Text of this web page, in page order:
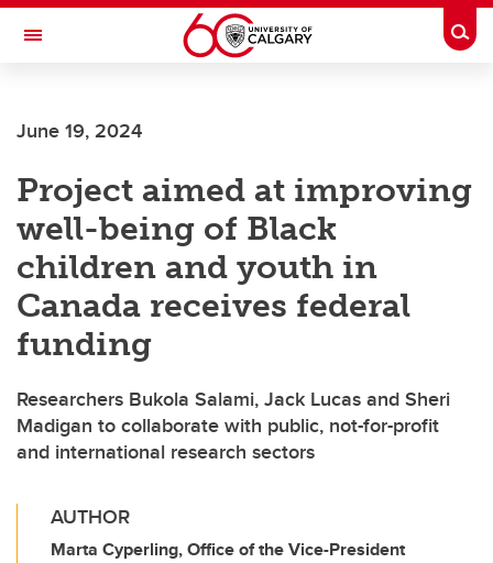
Skip to main content
Toggle Navigation
Current Students
Alumni & Donors
Research
Faculty & Staff
About UCalgary
June 19, 2024
Project aimed at improving
well-being of Black
children and youth in
Canada receives federal
funding
Researchers Bukola Salami, Jack Lucas and Sheri
Madigan to collaborate with public, not-for-profit
and international research sectors
AUTHOR
Marta Cyperling, Office of the Vice-President